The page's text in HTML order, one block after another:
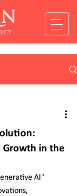
in the
AI"